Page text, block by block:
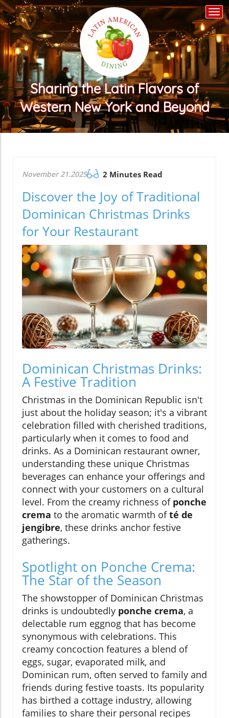
Sharing the Latin Flavors of
Western New York and Beyond
November 21.2025 2 Minutes Read
Discover the Joy of Traditional
Dominican Christmas Drinks
for Your Restaurant
Dominican Christmas Drinks:
A Festive Tradition
Christmas in the Dominican Republic isn't
just about the holiday season; it's a vibrant
celebration filled with cherished traditions,
particularly when it comes to food and
drinks. As a Dominican restaurant owner,
understanding these unique Christmas
beverages can enhance your offerings and
connect with your customers on a cultural
level. From the creamy richness of ponche
crema to the aromatic warmth ofté de
jengibre, these drinks anchor festive
gatherings.
Spotlight on Ponche Crema:
The Star of the Season
The showstopper of Dominican Christmas
drinks is undoubtedly ponche crema, a
delectable rum eggnog that has become
synonymous with celebrations. This
creamy concoction features a blend of
eggs, sugar, evaporated milk, and
Dominican rum, often served to family and
friends during festive toasts. Its popularity
has birthed a cottage industry, allowing
families to share their personal recipes